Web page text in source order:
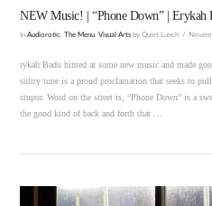
NEW Music! | “Phone Down” | Erykah
InAudiorotic, The Menu,Visual Arts by Quiet Lunch
rykah Badu hinted at some new music and made
sultry tune is a proud proclamation that seeks to
stupor. Word on the street is, “Phone Down” is a
the good kind of back and forth that …